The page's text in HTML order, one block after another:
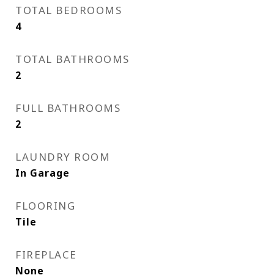
TOTAL BEDROOMS
4
TOTAL BATHROOMS
2
FULL BATHROOMS
2
LAUNDRY ROOM
In Garage
FLOORING
Tile
FIREPLACE
None